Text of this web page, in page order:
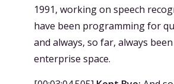
1991, working on speech
have been programming for
and always, so far, always
enterprise space.